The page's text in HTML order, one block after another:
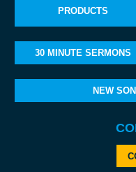
PRODUCTS
30 MINUTE SERMONS
NEW